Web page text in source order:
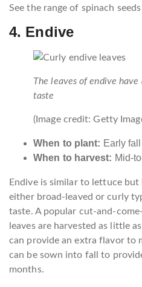
See the range of spinach
4. Endive
The leaves of endive
taste
(Image credit: Getty
When to plant: Early fall
When to harvest: Mid-
Endive is similar to lettuce
either broad-leaved or curly
taste. A popular cut-and-
leaves are harvested as little
can provide an extra flavor to
can be sown into fall to
months.